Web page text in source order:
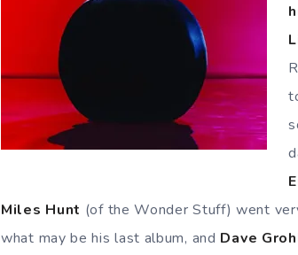
Miles Hunt (of the Wonder Stuff) went
what may be his last album, and Dave